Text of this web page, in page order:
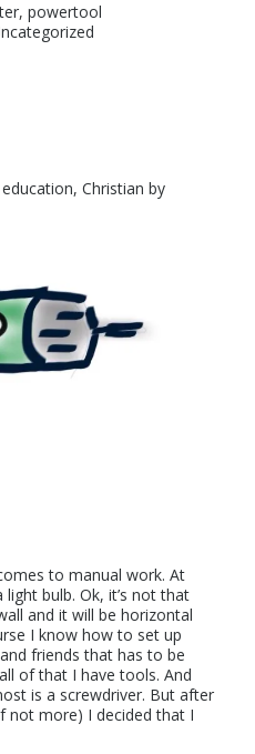
, powertool
Christian by
to manual work. At
bulb. Ok, it’s not that
and it will be horizontal
I know how to set up
friends that has to be
of that I have tools. And
is a screwdriver. But after
not more) I decided that I